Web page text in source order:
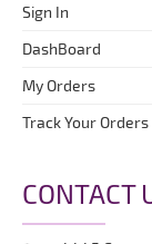
Sign In
DashBoard
My Orders
Track Your Orders
CONTACT